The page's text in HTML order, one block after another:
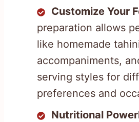
Customize Your
preparation allows
like homemade
accompaniments,
serving styles for
preferences and
Nutritional